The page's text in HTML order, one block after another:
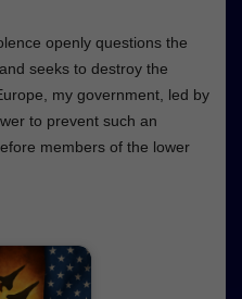
openly questions the
seeks to destroy the
my government, led by
to prevent such an
members of the lower